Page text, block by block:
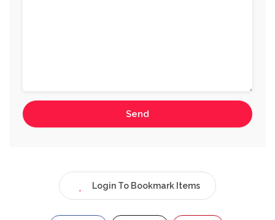
Login To Bookmark Items